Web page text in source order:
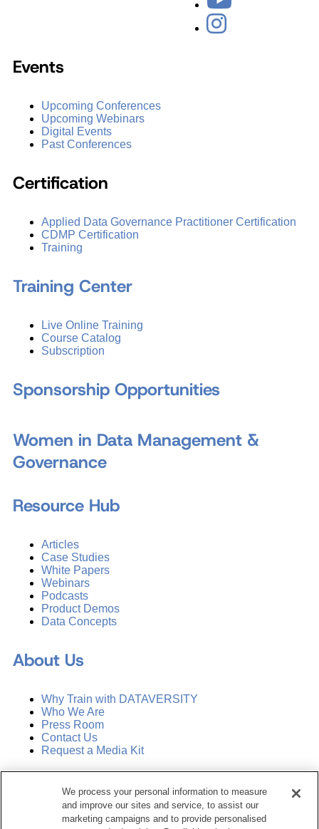
Events
Upcoming Conferences
Upcoming Webinars
Digital Events
Past Conferences
Certification
Applied Data Governance Practitioner Certification
CDMP Certification
Training
Training Center
Live Online Training
Course Catalog
Subscription
Sponsorship Opportunities
Women in Data Management &
Governance
Resource Hub
Articles
Case Studies
White Papers
Webinars
Podcasts
Product Demos
Data Concepts
About Us
Why Train with DATAVERSITY
Who We Are
Press Room
Contact Us
Request a Media Kit
Manage Email Preferences
We process your personal information to measure
and improve our sites and service, to assist our
marketing campaigns and to provide personalised